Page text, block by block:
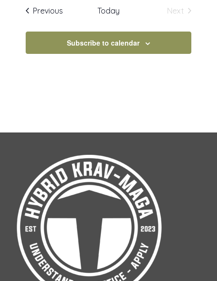
Previous Today
Next
Subscribe to calendar